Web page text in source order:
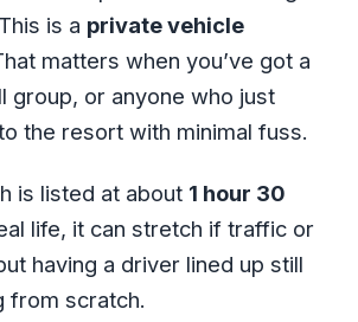
is a private vehicle
matters when you’ve got a
group, or anyone who just
the resort with minimal fuss.
is listed at about 1 hour 30
life, it can stretch if traffic or
having a driver lined up still
from scratch.